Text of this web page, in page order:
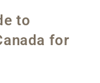
to
for